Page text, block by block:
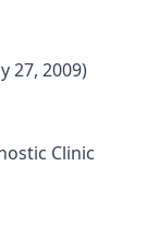
27, 2009)
Clinic